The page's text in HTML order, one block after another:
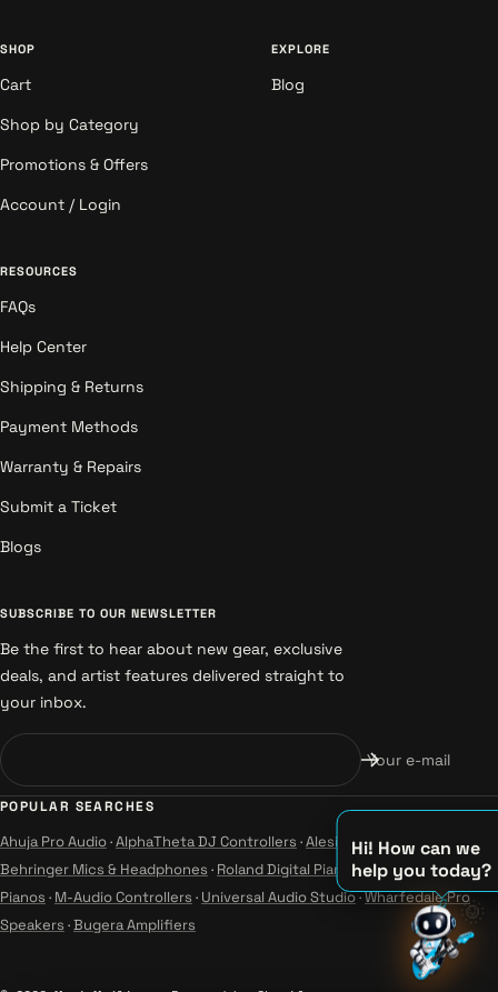
Hi! How can we
help you today?
♪
♫
♪ 🌞
SHOP
Cart
Shop by Category
Promotions & Offers
Account / Login
EXPLORE
Blog
RESOURCES
FAQs
Help Center
Shipping & Returns
Payment Methods
Warranty & Repairs
Submit a Ticket
Blogs
SUBSCRIBE TO OUR NEWSLETTER
Be the first to hear about new gear, exclusive
deals, and artist features delivered straight to
your inbox.
Your e-mail
POPULAR SEARCHES
Ahuja Pro Audio·AlphaTheta DJ Controllers ·Alesis Instruments·
Behringer Mics & Headphones · Roland Digital Pianos·Yamaha Guitars &
Pianos · M-Audio Controllers · Universal Audio Studio·Wharfedale Pro
Speakers ·Bugera Amplifiers